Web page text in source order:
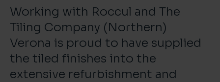
Working with Roccul and The
Tiling Company (Northern)
Verona is proud to have supplied
the tiled finishes into the
extensive refurbishment and